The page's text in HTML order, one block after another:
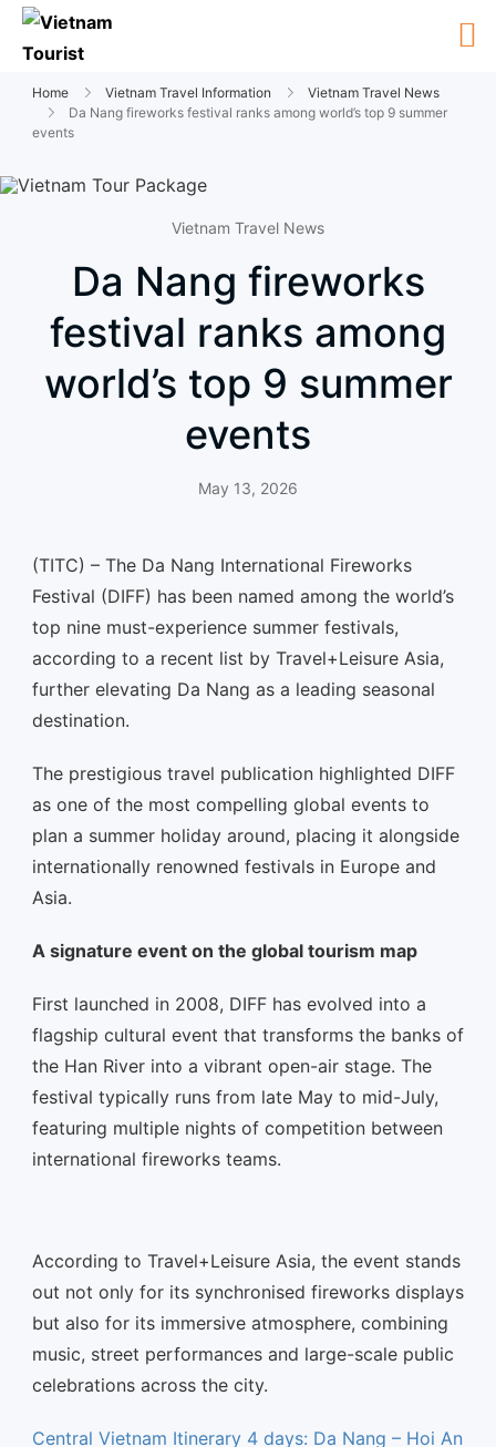
Home Vietnam Travel Information
Vietnam Travel News
Da Nang fireworks festival ranks among world’s top 9 summer
events
Vietnam Travel News
Da Nang fireworks
festival ranks among
world’s top 9 summer
events
May 13, 2026
(TITC) – The Da Nang International Fireworks
Festival (DIFF) has been named among the world’s
top nine must-experience summer festivals,
according to a recent list by Travel+Leisure Asia,
further elevating Da Nang as a leading seasonal
destination.
The prestigious travel publication highlighted DIFF
as one of the most compelling global events to
plan a summer holiday around, placing it alongside
internationally renowned festivals in Europe and
Asia.
A signature event on the global tourism map
First launched in 2008, DIFF has evolved into a
flagship cultural event that transforms the banks of
the Han River into a vibrant open-air stage. The
festival typically runs from late May to mid-July,
featuring multiple nights of competition between
international fireworks teams.
According to Travel+Leisure Asia, the event stands
out not only for its synchronised fireworks displays
but also for its immersive atmosphere, combining
music, street performances and large-scale public
celebrations across the city.
Central Vietnam Itinerary 4 days: Da Nang – Hoi An